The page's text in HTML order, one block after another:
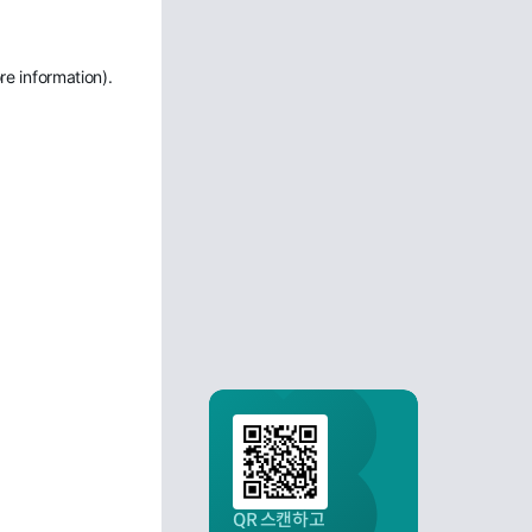
information).
QR 스캔하고